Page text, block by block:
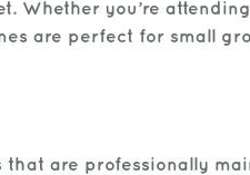
Whether you’re
are perfect for small
that are professionally